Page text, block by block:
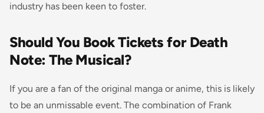
industry has been keen to foster.
Should You Book Tickets for Death
Note: The Musical?
If you are a fan of the original manga or anime, this is likely
to be an unmissable event. The combination of Frank